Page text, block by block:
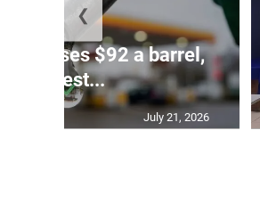
passes $92 a barrel,
highest...
July 21, 2026
❮